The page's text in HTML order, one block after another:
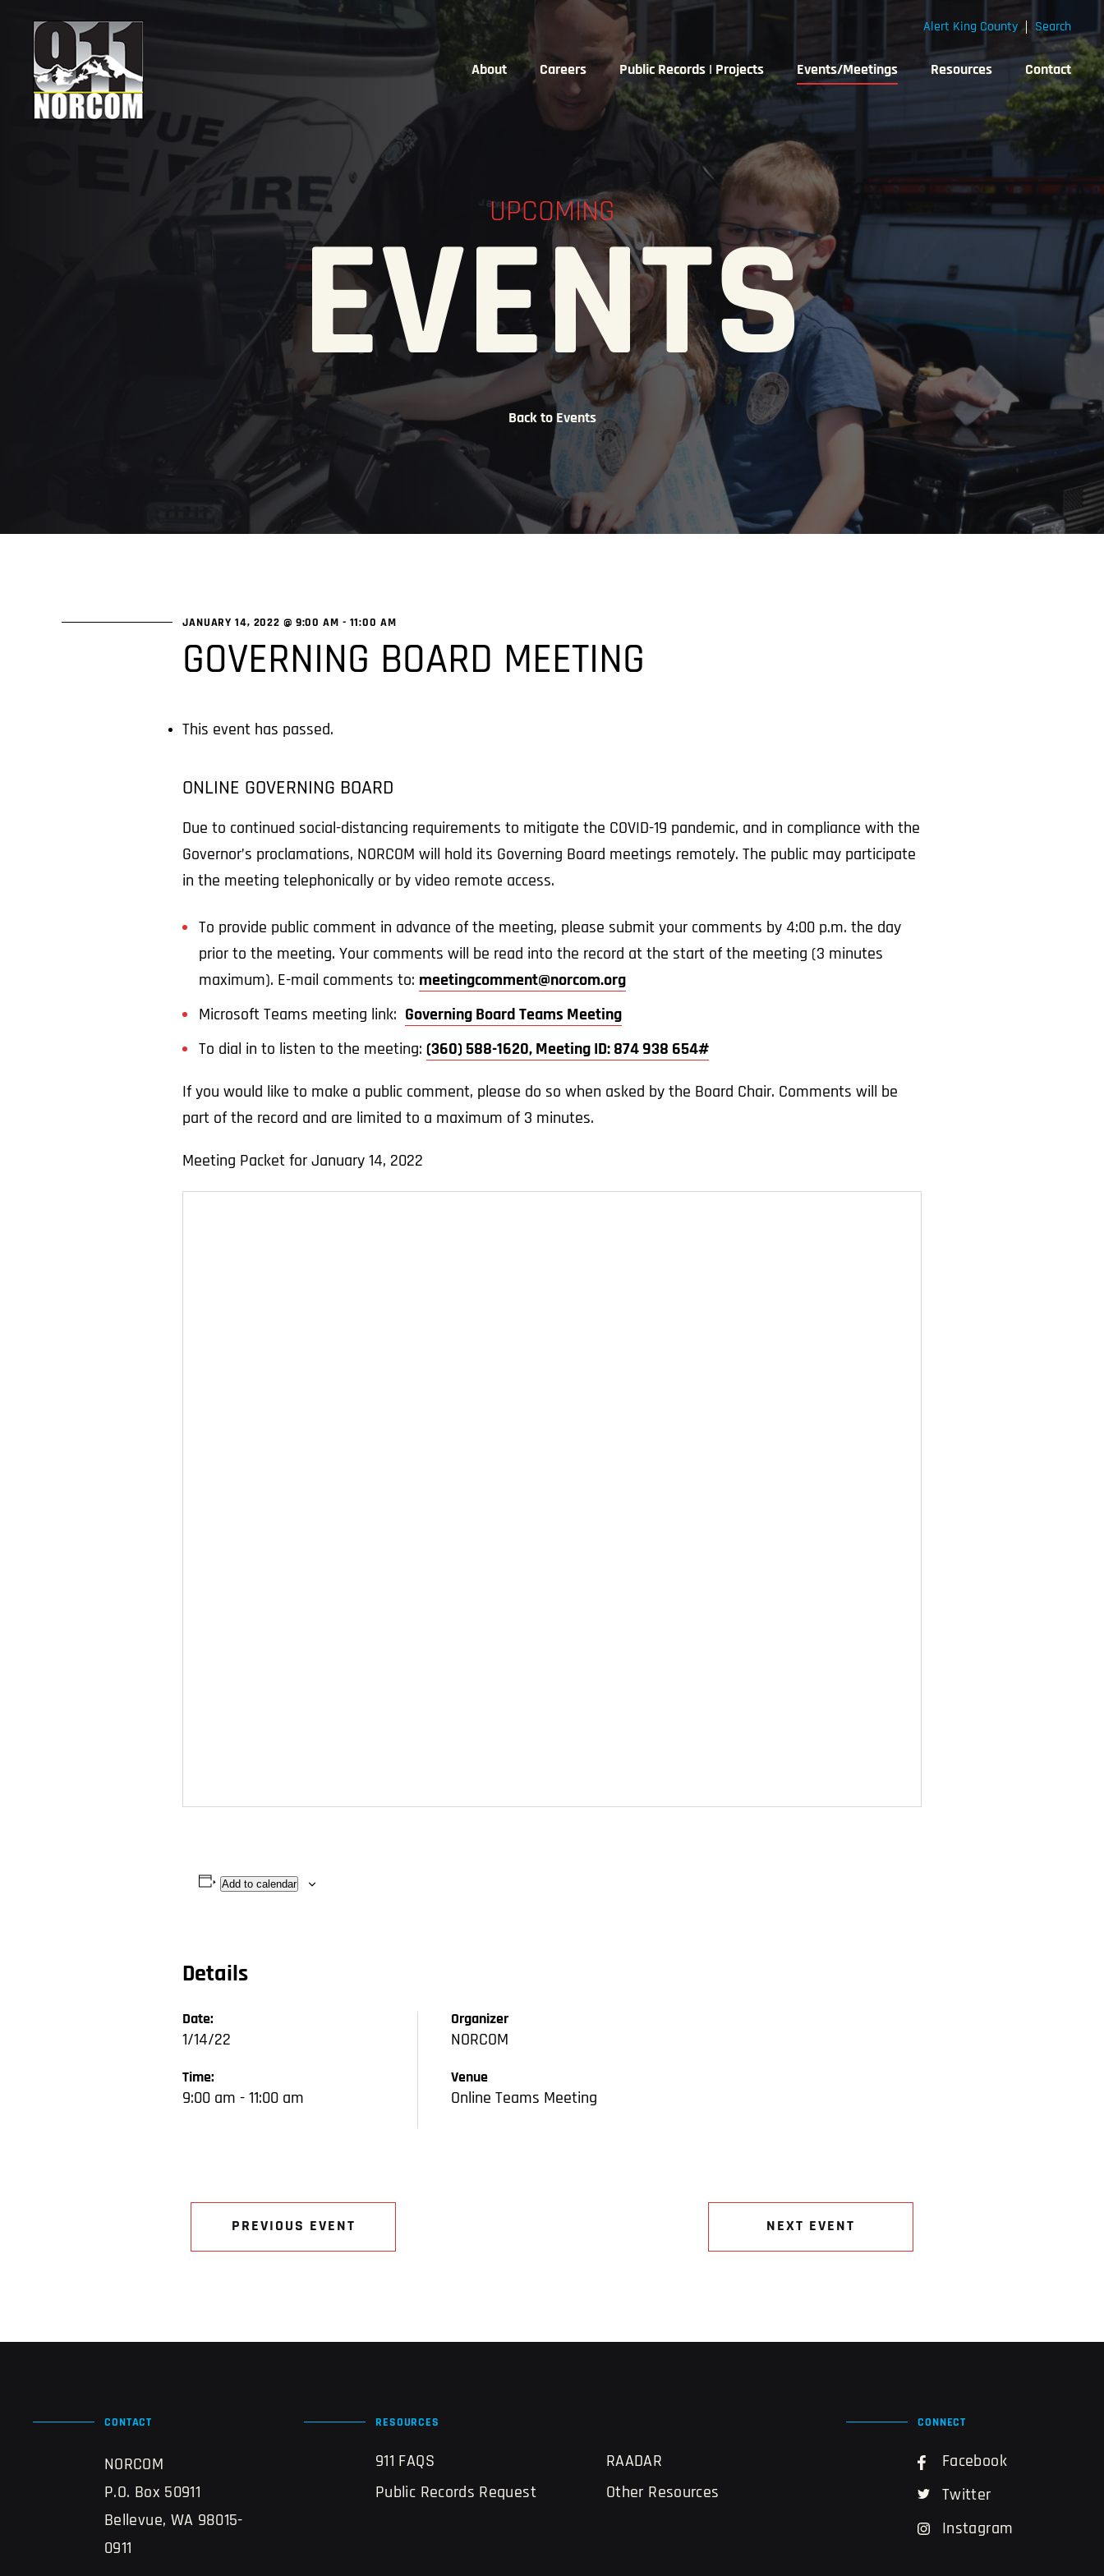
About Careers Public Records | Projects Events/Meetings Resources Contact
Alert King County Search
UPCOMING
EVENTS
Back to Events
JANUARY 14, 2022 @ 9:00 AM - 11:00 AM
GOVERNING BOARD MEETING
This event has passed.
ONLINE GOVERNING BOARD
Due to continued social-distancing requirements to mitigate the COVID-19 pandemic, and in compliance with the
Governor’s proclamations, NORCOM will hold its Governing Board meetings remotely. The public may participate
in the meeting telephonically or by video remote access.
To provide public comment in advance of the meeting, please submit your comments by 4:00 p.m. the day
prior to the meeting. Your comments will be read into the record at the start of the meeting (3 minutes
maximum). E-mail comments to: meetingcomment@norcom.org
Microsoft Teams meeting link: Governing Board Teams Meeting
To dial in to listen to the meeting: (360) 588-1620, Meeting ID: 874 938 654#
If you would like to make a public comment, please do so when asked by the Board Chair. Comments will be
part of the record and are limited to a maximum of 3 minutes.
Meeting Packet for January 14, 2022
Add to calendar
Details
Date:
1/14/22
Time:
9:00 am - 11:00 am
Organizer
NORCOM
Venue
Online Teams Meeting
PREVIOUS EVENT NEXT EVENT
CONTACT
NORCOM
P.O. Box 50911
Bellevue, WA 98015-
0911
RESOURCES
911 FAQS
Public Records Request
RAADAR
Other Resources
CONNECT
Facebook
Twitter
Instagram